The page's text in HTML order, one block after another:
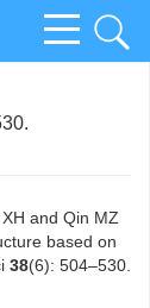
and Qin MZ
based on
38(6): 504–530.